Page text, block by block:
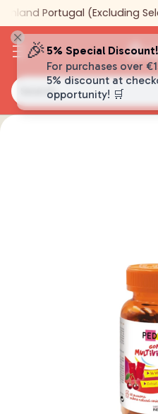
Search…
Portugal (Excluding
🎉 5% Special Discount!
For purchases over
5% discount at
opportunity! 🛒